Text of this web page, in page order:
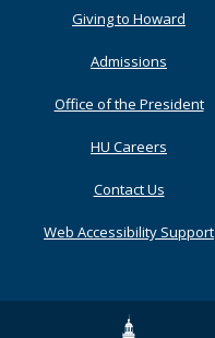
Giving to Howard
Admissions
Office of the President
HU Careers
Contact Us
Web Accessibility Support